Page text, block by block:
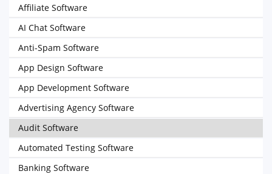
Affiliate Software
AI Chat Software
Anti-Spam Software
App Design Software
App Development Software
Advertising Agency Software
Audit Software
Automated Testing Software
Banking Software